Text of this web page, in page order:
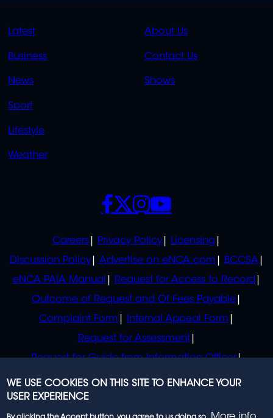
QUICK
LINKS
Latest
Business
News
Sport
Lifestyle
Weather
QUICK
LINKS
About Us
Contact Us
Shows
POLICIES
Careers Privacy Policy
Licensing
Discussion Policy
Advertise on eNCA.com
BCCSA
eNCA PAIA Manual
Request for Access to Record
Outcome of Request and Of Fees Payable
Complaint Form
Internal Appeal Form
Request for Assessment
Request for Guide from Information Officer
Request for Guide from Regulator
SOCIALS
WE USE COOKIES ON THIS SITE TO ENHANCE YOUR
USER EXPERIENCE